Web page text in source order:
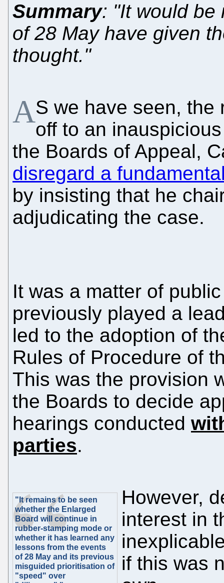
Summary: "It would be
of 28 May have given
thought."
AS we have seen, the
off to an
the Boards of Appeal,
disregard a
by insisting that he
adjudicating the case.
It was a matter of
previously played a
led to the adoption of
Rules of Procedure of
This was the provision
the Boards to decide
hearings conducted
parties.
"It remains to be seen
whether the Enlarged
Board will continue in
rubber-stamping mode or
whether it has learned any
lessons from the events
of 28 May and its previous
misguided prioritisation of
"speed" over
However,
interest in
if this was